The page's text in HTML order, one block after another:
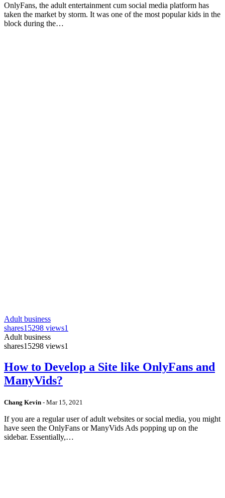
OnlyFans, the adult entertainment cum social media platform has
taken the market by storm. It was one of the most popular kids in the
block during the…
Adult business
shares15298 views1
Adult business
shares15298 views1
How to Develop a Site like OnlyFans and
ManyVids?
Chang Kevin - Mar 15, 2021
If you are a regular user of adult websites or social media, you might
have seen the OnlyFans or ManyVids Ads popping up on the
sidebar. Essentially,…